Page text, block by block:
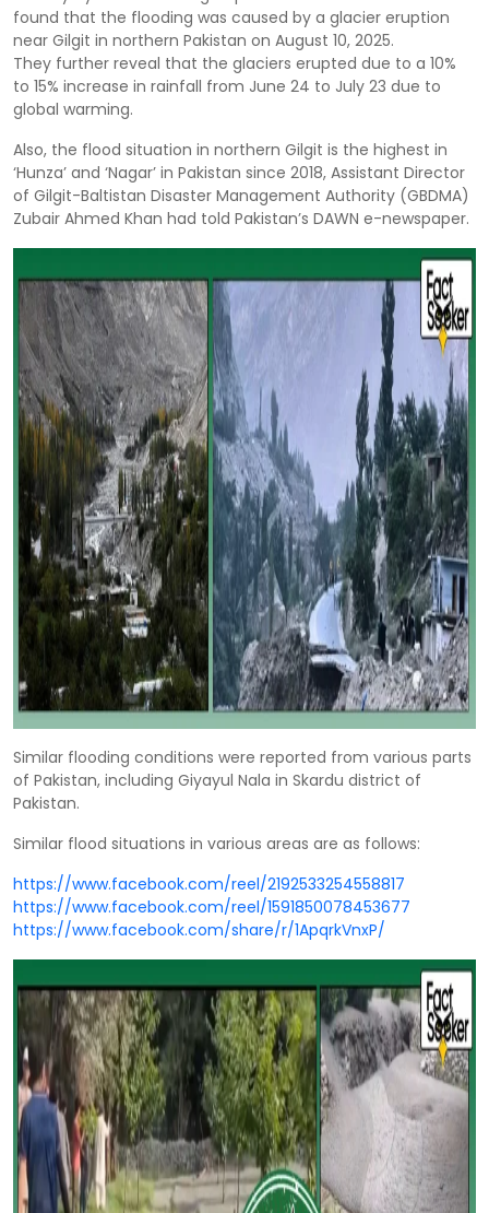
found that the flooding was caused by a glacier eruption
near Gilgit in northern Pakistan on August 10, 2025.
They further reveal that the glaciers erupted due to a 10%
to 15% increase in rainfall from June 24 to July 23 due to
global warming.
Also, the flood situation in northern Gilgit is the highest in
‘Hunza’ and ‘Nagar’ in Pakistan since 2018, Assistant Director
of Gilgit-Baltistan Disaster Management Authority (GBDMA)
Zubair Ahmed Khan had told Pakistan’s DAWN e-newspaper.
Similar flooding conditions were reported from various parts
of Pakistan, including Giyayul Nala in Skardu district of
Pakistan.
Similar flood situations in various areas are as follows:
https://www.facebook.com/reel/2192533254558817
https://www.facebook.com/reel/1591850078453677
https://www.facebook.com/share/r/1ApqrkVnxP/